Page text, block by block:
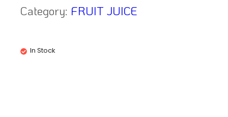
Category: FRUIT JUICE
In Stock